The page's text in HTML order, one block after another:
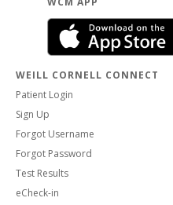
WEILL CORNELL CONNECT
Patient Login
Sign Up
Forgot Username
Forgot Password
Test Results
eCheck-in